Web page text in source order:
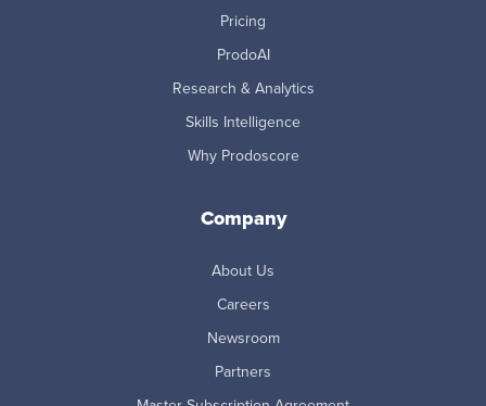
Pricing
ProdoAI
Research & Analytics
Skills Intelligence
Why Prodoscore
Company
About Us
Careers
Newsroom
Partners